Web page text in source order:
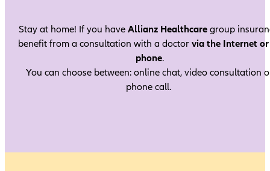
Stay at home! If you have Allianz Healthcare group
benefit from a consultation with a doctor via the Internet
phone.
You can choose between: online chat, video consultation
phone call.